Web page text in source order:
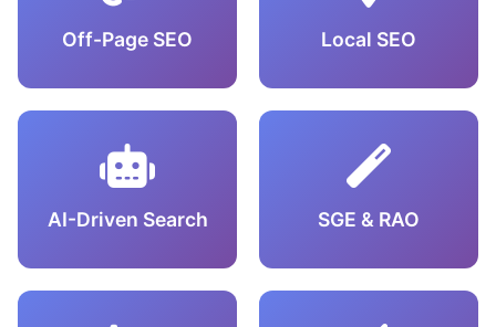
Off-Page SEO Local SEO
AI-Driven Search SGE & RAO